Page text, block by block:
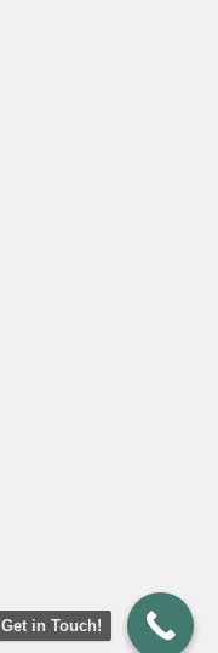
Get in Touch!